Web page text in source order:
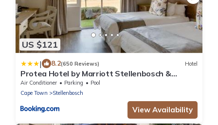
US $121
| 8.2(650 Reviews) Hotel
Protea Hotel by Marriott Stellenbosch &
Conference Centre
Air Conditioner Parking
Pool
Cape Town
Stellenbosch
View Availability